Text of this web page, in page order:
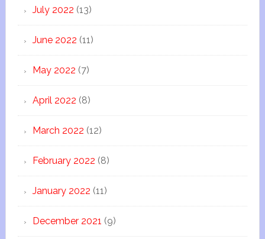
July 2022 (13)
June 2022 (11)
May 2022 (7)
April 2022 (8)
March 2022 (12)
February 2022 (8)
January 2022 (11)
December 2021 (9)